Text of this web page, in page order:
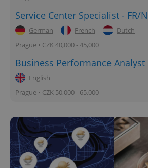
Service Center Specialist - FR/
German French
Dutch
Prague • CZK 40,000 - 45,000
Business Performance Analyst
English
Prague • CZK 50,000 - 65,000